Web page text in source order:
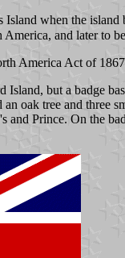
when the
and later to
America Act of
but a badge
oak tree and three
and Prince. On the